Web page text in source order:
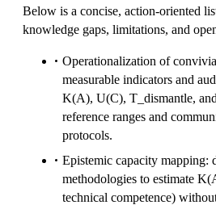
Below is a concise, action-oriented
knowledge gaps, limitations, and
Operationalization of
measurable indicators and
K(A), U(C), T_dismantle,
reference ranges and
protocols.
Epistemic capacity mapping:
methodologies to estimate
technical competence)